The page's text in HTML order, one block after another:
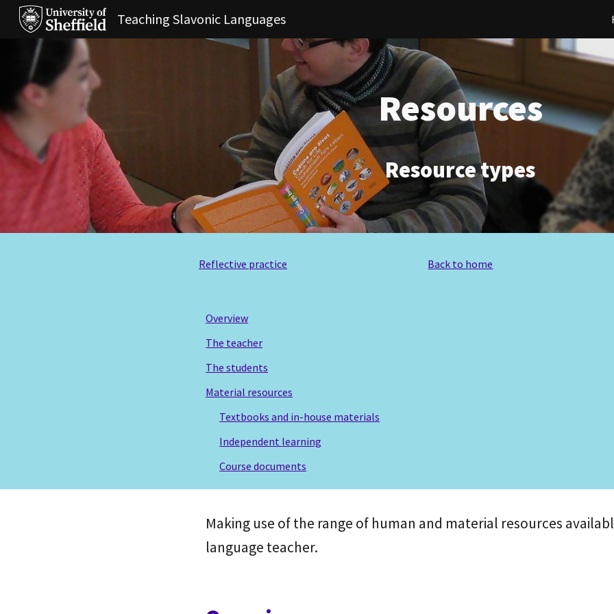
Skip to
Teaching Slavonic Languages
Resources
Resource types
Reflective practice Back to home
Overview
The teacher
The students
Material resources
Textbooks and in-house materials
Independent learning
Course documents
Making use of the range of human and material resources
language teacher.